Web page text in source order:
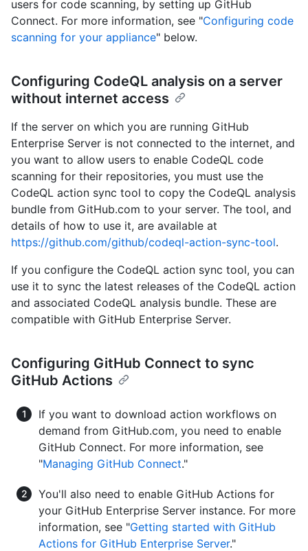
users for code scanning, by setting up GitHub
Connect. For more information, see "Configuring code
scanning for your appliance" below.
Configuring CodeQL analysis on a server
without internet access
If the server on which you are running GitHub
Enterprise Server is not connected to the internet, and
you want to allow users to enable CodeQL code
scanning for their repositories, you must use the
CodeQL action sync tool to copy the CodeQL analysis
bundle from GitHub.com to your server. The tool, and
details of how to use it, are available at
https://github.com/github/codeql-action-sync-tool.
If you configure the CodeQL action sync tool, you can
use it to sync the latest releases of the CodeQL action
and associated CodeQL analysis bundle. These are
compatible with GitHub Enterprise Server.
Configuring GitHub Connect to sync
GitHub Actions
If you want to download action workflows on
demand from GitHub.com, you need to enable
GitHub Connect. For more information, see
"Managing GitHub Connect."
You'll also need to enable GitHub Actions for
your GitHub Enterprise Server instance. For more
information, see "Getting started with GitHub
Actions for GitHub Enterprise Server."